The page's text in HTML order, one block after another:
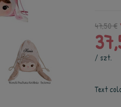
47,50 €
/ szt.
Text